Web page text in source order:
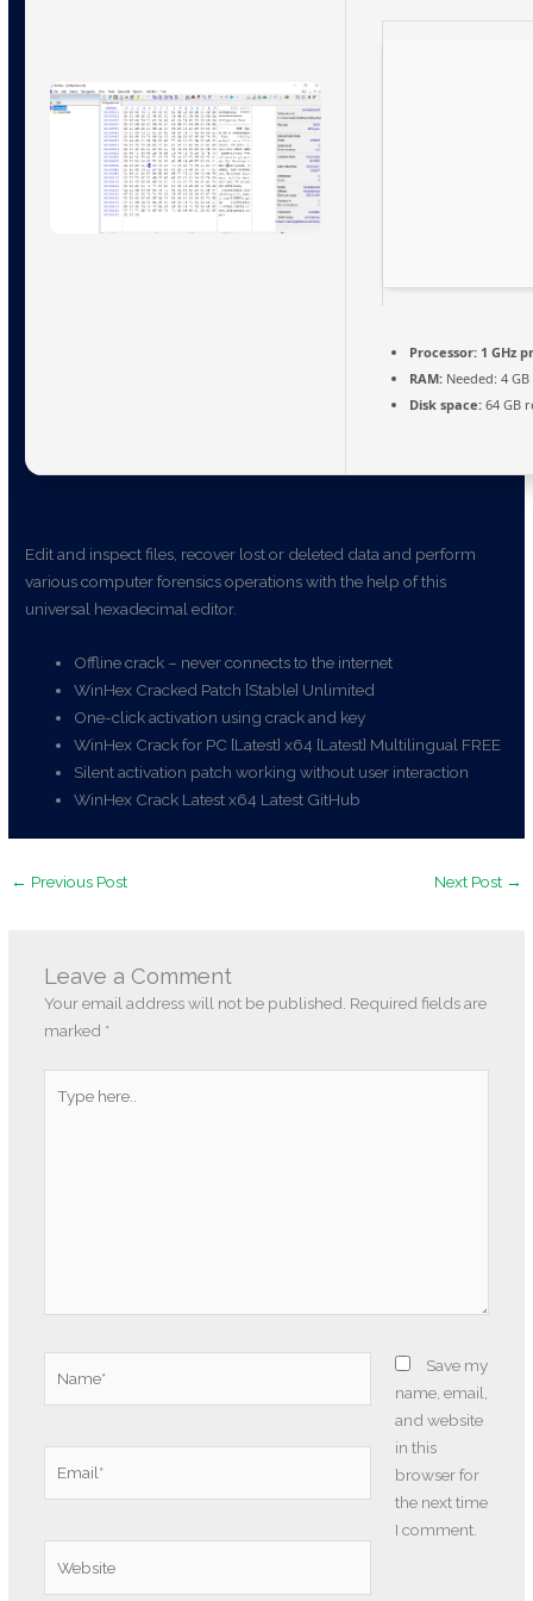
Processor: 1 GHz
RAM: Needed: 4 GB
Disk space: 64 GB
Edit and inspect files, recover lost or deleted data and perform
various computer forensics operations with the help of this
universal hexadecimal editor.
Offline crack – never connects to the internet
WinHex Cracked Patch [Stable] Unlimited
One-click activation using crack and key
WinHex Crack for PC [Latest] x64 [Latest] Multilingual FREE
Silent activation patch working without user interaction
WinHex Crack Latest x64 Latest GitHub
← Previous Post Next Post →
Leave a Comment
Your email address will not be published. Required fields are
marked *
here..
Save my
name, email,
and website
in this
browser for
the next time
I comment.